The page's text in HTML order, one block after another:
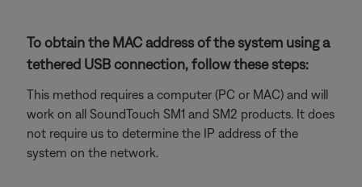
To obtain the MAC address of the system using a
tethered USB connection, follow these steps:
This method requires a computer (PC or MAC) and will
work on all SoundTouch SM1 and SM2 products. It does
not require us to determine the IP address of the
system on the network.